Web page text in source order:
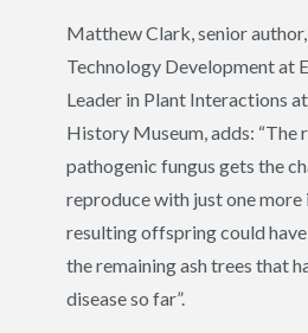
Matthew Clark, senior
Technology Development at
Leader in Plant Interactions
History Museum, adds: “The
pathogenic fungus gets the
reproduce with just one more
resulting offspring could
the remaining ash trees that
disease so far”.